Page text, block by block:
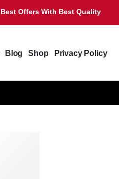
Best Offers With Best Quality
Blog Shop Privacy Policy